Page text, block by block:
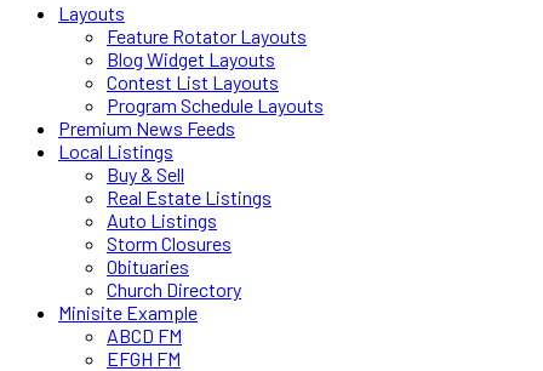
Layouts
Feature Rotator Layouts
Blog Widget Layouts
Contest List Layouts
Program Schedule Layouts
Premium News Feeds
Local Listings
Buy & Sell
Real Estate Listings
Auto Listings
Storm Closures
Obituaries
Church Directory
Minisite Example
ABCD FM
EFGH FM